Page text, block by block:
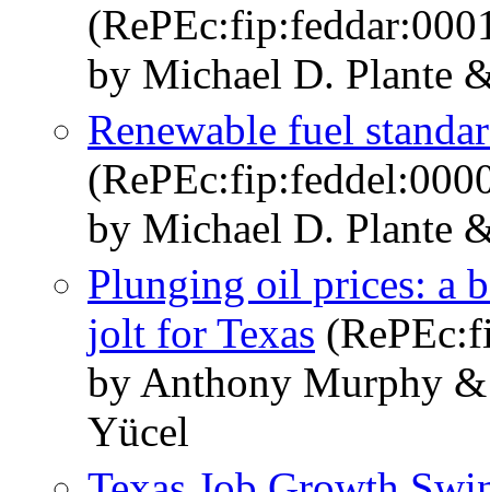
by Michael D. Plante
Renewable fuel
by Michael D. Plante
Plunging oil prices: a
jolt for Texas
by Anthony Murphy
Yücel